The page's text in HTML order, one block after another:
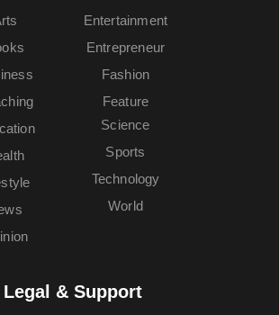
Entertainment
Entrepreneur
Fashion
Feature
Science
Sports
Technology
World
Legal & Support